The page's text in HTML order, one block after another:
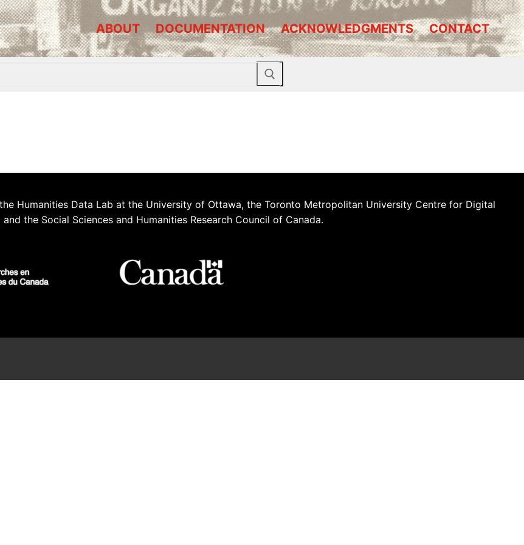
ABOUT DOCUMENTATION ACKNOWLEDGMENTS CONTACT
Humanities Data Lab at the University of Ottawa, the Toronto Metropolitan University Centre for Digital
the Social Sciences and Humanities Research Council of Canada.